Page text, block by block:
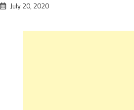
July 20, 2020